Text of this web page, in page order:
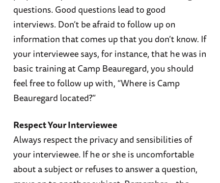
questions. Good questions lead to good
interviews. Don’t be afraid to follow up on
information that comes up that you don’t know. If
your interviewee says, for instance, that he was in
basic training at Camp Beauregard, you should
feel free to follow up with, “Where is Camp
Beauregard located?”
Respect Your Interviewee
Always respect the privacy and sensibilities of
your interviewee. If he or she is uncomfortable
about a subject or refuses to answer a question,